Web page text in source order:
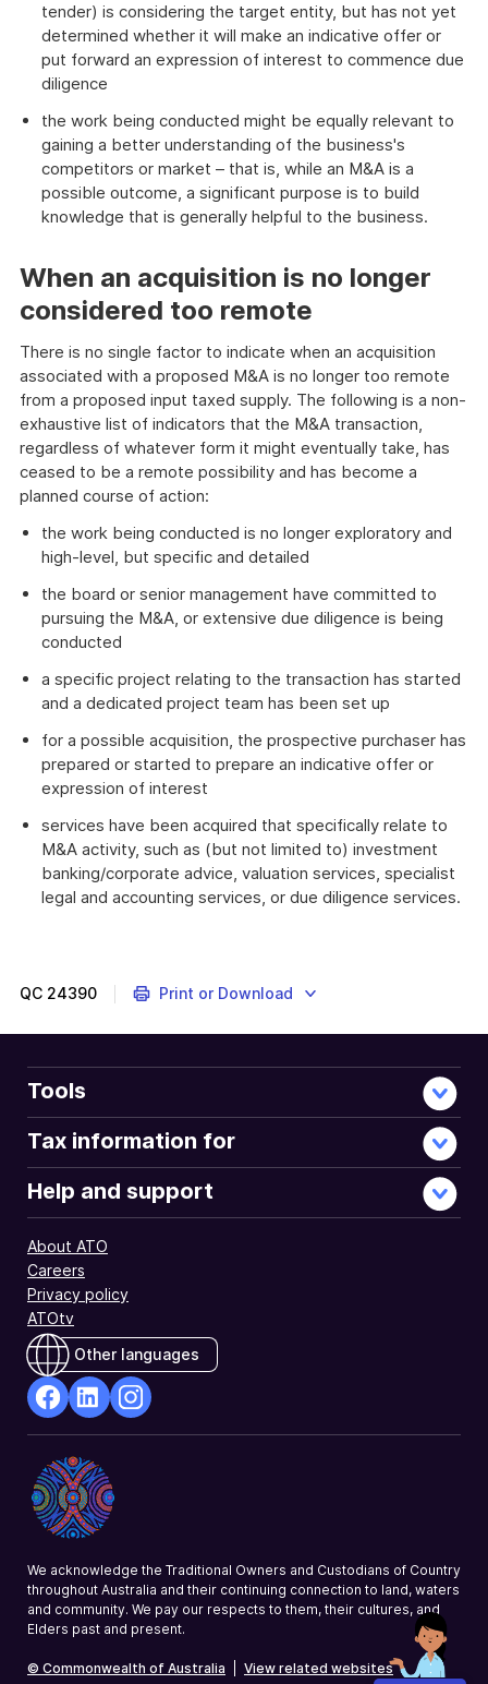
tender) is considering the target entity, but has not yet
determined whether it will make an indicative offer or
put forward an expression of interest to commence due
diligence
the work being conducted might be equally relevant to
gaining a better understanding of the business's
competitors or market – that is, while an M&A is a
possible outcome, a significant purpose is to build
knowledge that is generally helpful to the business.
When an acquisition is no longer
considered too remote
There is no single factor to indicate when an acquisition
associated with a proposed M&A is no longer too remote
from a proposed input taxed supply. The following is a non-
exhaustive list of indicators that the M&A transaction,
regardless of whatever form it might eventually take, has
ceased to be a remote possibility and has become a
planned course of action:
the work being conducted is no longer exploratory and
high-level, but specific and detailed
the board or senior management have committed to
pursuing the M&A, or extensive due diligence is being
conducted
a specific project relating to the transaction has started
and a dedicated project team has been set up
for a possible acquisition, the prospective purchaser has
prepared or started to prepare an indicative offer or
expression of interest
services have been acquired that specifically relate to
M&A activity, such as (but not limited to) investment
banking/corporate advice, valuation services, specialist
legal and accounting services, or due diligence services.
QC 24390 Print or Download
Tools
Tax information for
Help and support
About ATO
Careers
Privacy policy
ATOtv
Other languages
Opens
in
a
new
Opens
in
a
new
a
We acknowledge the Traditional Owners and Custodians of Country
throughout Australia and their continuing connection to land, waters
and community. We pay our respects to them, their cultures, and
Elders past and present.
© Commonwealth of Australia View related websites